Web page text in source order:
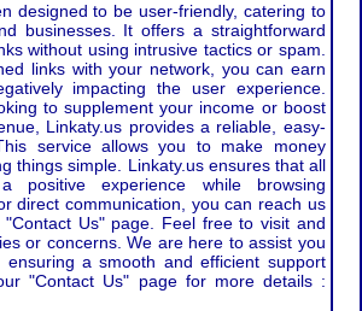
designed to be user-friendly, catering to
businesses. It offers a straightforward
without using intrusive tactics or spam.
links with your network, you can earn
impacting the user experience.
to supplement your income or boost
Linkaty.us provides a reliable, easy-
service allows you to make money
things simple. Linkaty.us ensures that all
positive experience while browsing
direct communication, you can reach us
Us" page. Feel free to visit and
or concerns. We are here to assist you
ensuring a smooth and efficient support
"Contact Us" page for more details :